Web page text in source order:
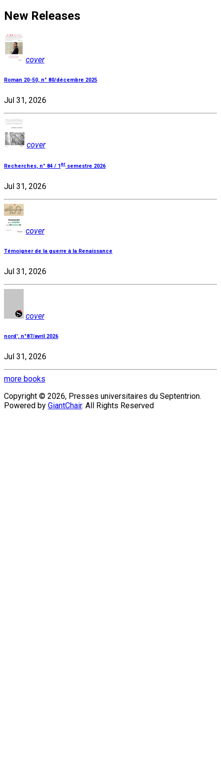
New Releases
cover
Roman 20-50, n° 80/décembre 2025
Jul 31, 2026
cover
Recherches, n° 84 / 1 er semestre 2026
Jul 31, 2026
cover
Témoigner de la guerre à la Renaissance
Jul 31, 2026
cover
nord', n°87/avril 2026
Jul 31, 2026
more books
Copyright © 2026, Presses universitaires du Septentrion.
Powered by GiantChair. All Rights Reserved